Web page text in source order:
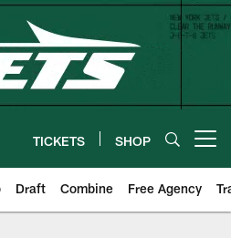
TICKETS SHOP
Draft Combine Free Agency